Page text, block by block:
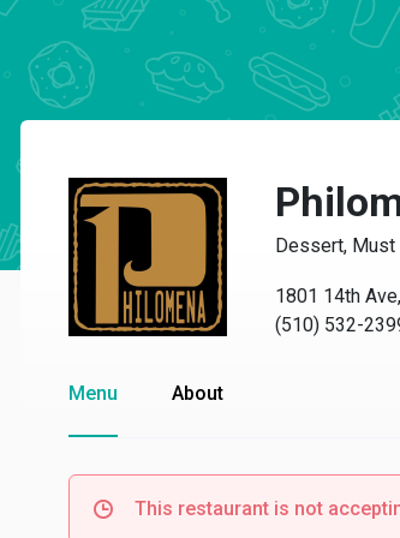
Dessert, Must
1801 14th
(510) 532-
Menu About
This restaurant is not